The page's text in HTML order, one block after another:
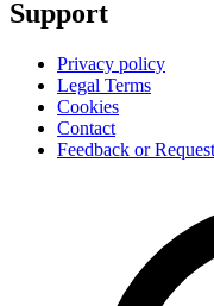
Support
Privacy policy
Legal Terms
Cookies
Contact
Feedback or